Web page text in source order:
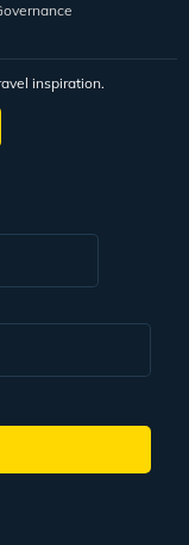
inspiration.